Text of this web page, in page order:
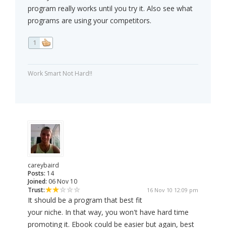
program really works until you try it. Also see what
programs are using your competitors.
1
Work Smart Not Hard!!
careybaird
Posts: 14
Joined: 06 Nov 10
Trust:
16 Nov 10 12:09 pm
It should be a program that best fit
your niche. In that way, you won't have hard time
promoting it. Ebook could be easier but again, best